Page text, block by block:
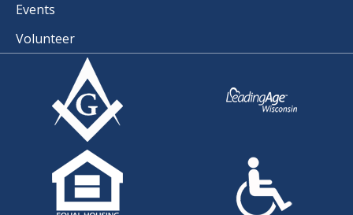
Events
Volunteer